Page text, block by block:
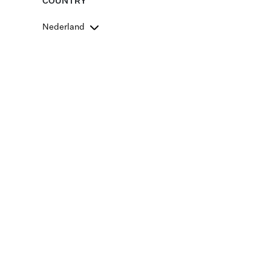
Nederland